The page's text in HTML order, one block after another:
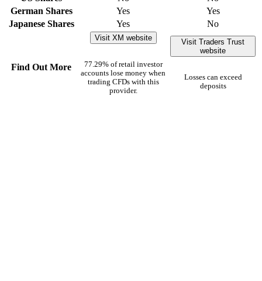
German Shares
Yes
Yes
Japanese Shares
Yes No
Find Out More
Visit XM website
77.29% of retail investor
accounts lose money when
trading CFDs with this
provider.
Visit Traders Trust
website
Losses can exceed
deposits